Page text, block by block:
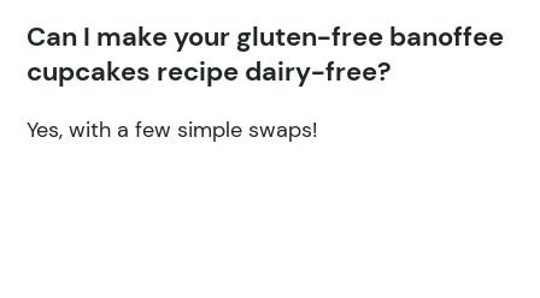
Can I make your gluten-free banoffee
cupcakes recipe dairy-free?
Yes, with a few simple swaps!